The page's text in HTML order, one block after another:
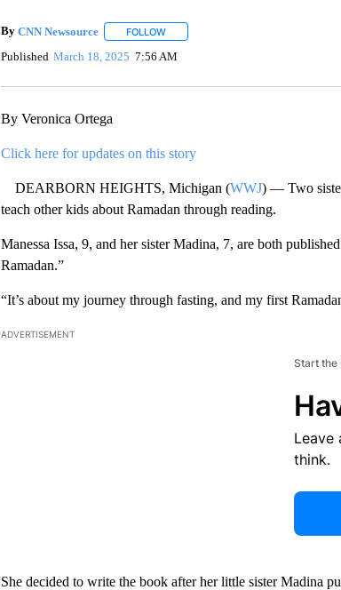
By CNN Newsource FOLLOWFOLLOW "" TO RECEIVE
Published March 18, 2025 7:56 AM
By Veronica Ortega
Click here for updates on this story
DEARBORN HEIGHTS, Michigan (WWJ) — Two
teach other kids about Ramadan through reading.
Manessa Issa, 9, and her sister Madina, 7, are both
Ramadan.”
“It’s about my journey through fasting, and my first
ADVERTISEMENT
Start the
Leave
think.
She decided to write the book after her little sister Madina